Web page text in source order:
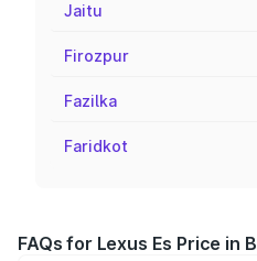
Jaitu
Firozpur
Fazilka
Faridkot
FAQs for Lexus Es Price in